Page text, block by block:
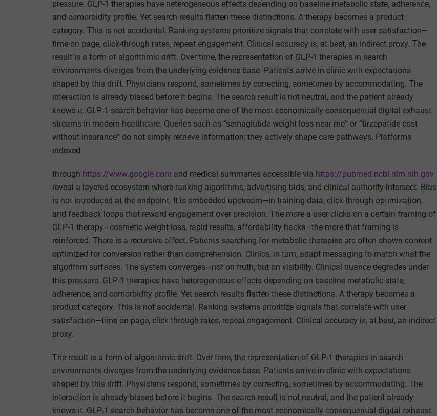
pressure. GLP-1 therapies have heterogeneous effects depending on baseline metabolic state, adherence,
and comorbidity profile. Yet search results flatten these distinctions. A therapy becomes a product
category. This is not accidental. Ranking systems prioritize signals that correlate with user satisfaction—
time on page, click-through rates, repeat engagement. Clinical accuracy is, at best, an indirect proxy. The
result is a form of algorithmic drift. Over time, the representation of GLP-1 therapies in search
environments diverges from the underlying evidence base. Patients arrive in clinic with expectations
shaped by this drift. Physicians respond, sometimes by correcting, sometimes by accommodating. The
interaction is already biased before it begins. The search result is not neutral, and the patient already
knows it. GLP-1 search behavior has become one of the most economically consequential digital exhaust
streams in modern healthcare. Queries such as “semaglutide weight loss near me” or “tirzepatide cost
without insurance” do not simply retrieve information; they actively shape care pathways. Platforms
indexed
through https://www.google.com and medical summaries accessible via https://pubmed.ncbi.nlm.nih.gov
reveal a layered ecosystem where ranking algorithms, advertising bids, and clinical authority intersect. Bias
is not introduced at the endpoint. It is embedded upstream—in training data, click-through optimization,
and feedback loops that reward engagement over precision. The more a user clicks on a certain framing of
GLP-1 therapy—cosmetic weight loss, rapid results, affordability hacks—the more that framing is
reinforced. There is a recursive effect. Patients searching for metabolic therapies are often shown content
optimized for conversion rather than comprehension. Clinics, in turn, adapt messaging to match what the
algorithm surfaces. The system converges—not on truth, but on visibility. Clinical nuance degrades under
this pressure. GLP-1 therapies have heterogeneous effects depending on baseline metabolic state,
adherence, and comorbidity profile. Yet search results flatten these distinctions. A therapy becomes a
product category. This is not accidental. Ranking systems prioritize signals that correlate with user
satisfaction—time on page, click-through rates, repeat engagement. Clinical accuracy is, at best, an indirect
proxy.
The result is a form of algorithmic drift. Over time, the representation of GLP-1 therapies in search
environments diverges from the underlying evidence base. Patients arrive in clinic with expectations
shaped by this drift. Physicians respond, sometimes by correcting, sometimes by accommodating. The
interaction is already biased before it begins. The search result is not neutral, and the patient already
knows it. GLP-1 search behavior has become one of the most economically consequential digital exhaust